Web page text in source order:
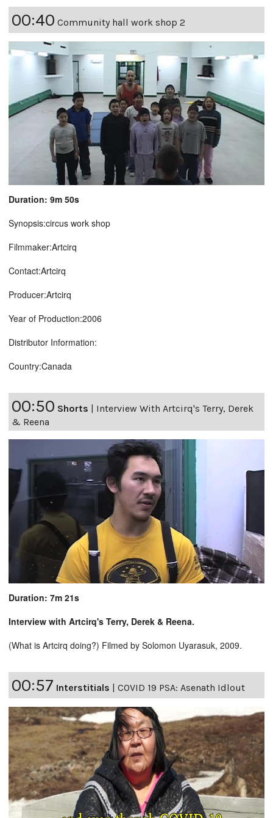
00:40 Community hall work shop 2
Duration: 9m 50s
Synopsis:circus work shop
Filmmaker:Artcirq
Contact:Artcirq
Producer:Artcirq
Year of Production:2006
Distributor Information:
Country:Canada
00:50 Shorts
Interview With Artcirq's Terry, Derek
& Reena
Duration: 7m 21s
Interview with Artcirq's Terry, Derek & Reena.
(What is Artcirq doing?) Filmed by Solomon Uyarasuk, 2009.
00:57 Interstitials | COVID 19 PSA: Asenath Idlout